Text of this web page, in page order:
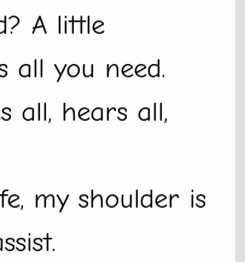
A little
all you need.
all, hears all,
my shoulder is